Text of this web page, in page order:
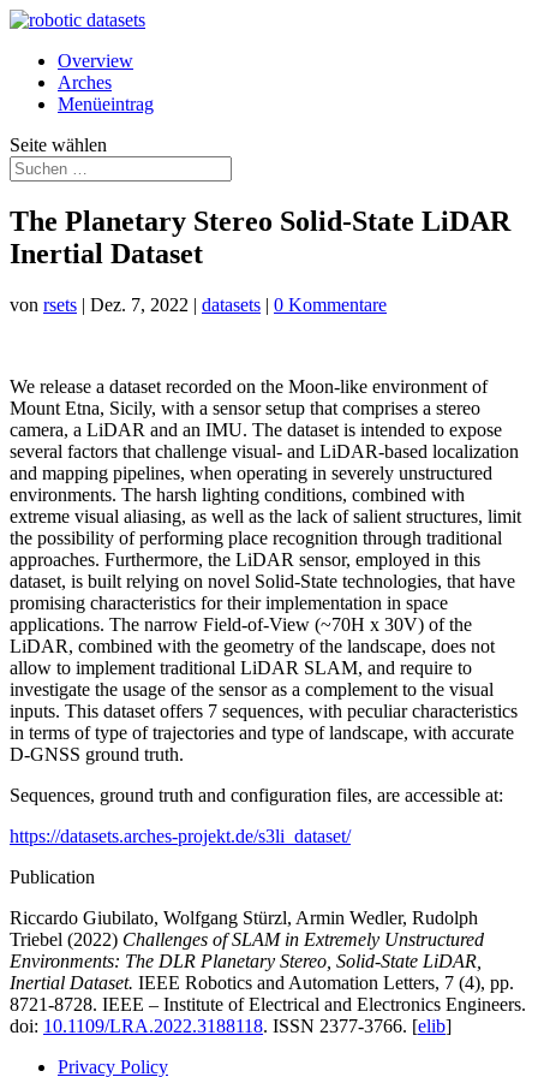
Overview
Arches
Menüeintrag
Seite wählen
The Planetary Stereo Solid-State LiDAR
Inertial Dataset
von rsets | Dez. 7, 2022 | datasets | 0 Kommentare
We release a dataset recorded on the Moon-like environment of
Mount Etna, Sicily, with a sensor setup that comprises a stereo
camera, a LiDAR and an IMU. The dataset is intended to expose
several factors that challenge visual- and LiDAR-based localization
and mapping pipelines, when operating in severely unstructured
environments. The harsh lighting conditions, combined with
extreme visual aliasing, as well as the lack of salient structures, limit
the possibility of performing place recognition through traditional
approaches. Furthermore, the LiDAR sensor, employed in this
dataset, is built relying on novel Solid-State technologies, that have
promising characteristics for their implementation in space
applications. The narrow Field-of-View (~70H x 30V) of the
LiDAR, combined with the geometry of the landscape, does not
allow to implement traditional LiDAR SLAM, and require to
investigate the usage of the sensor as a complement to the visual
inputs. This dataset offers 7 sequences, with peculiar characteristics
in terms of type of trajectories and type of landscape, with accurate
D-GNSS ground truth.
Sequences, ground truth and configuration files, are accessible at:
https://datasets.arches-projekt.de/s3li_dataset/
Publication
Riccardo Giubilato, Wolfgang Stürzl, Armin Wedler, Rudolph
Triebel (2022) Challenges of SLAM in Extremely Unstructured
Environments: The DLR Planetary Stereo, Solid-State LiDAR,
Inertial Dataset. IEEE Robotics and Automation Letters, 7 (4), pp.
8721-8728. IEEE – Institute of Electrical and Electronics Engineers.
doi: 10.1109/LRA.2022.3188118. ISSN 2377-3766. [elib]
Privacy Policy